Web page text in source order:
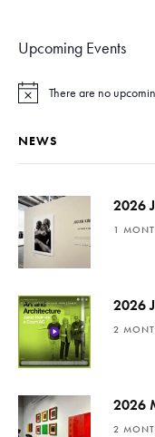
Upcoming Events
N
t
c
There are no
NEWS
2026
1
2026
2
2026
2